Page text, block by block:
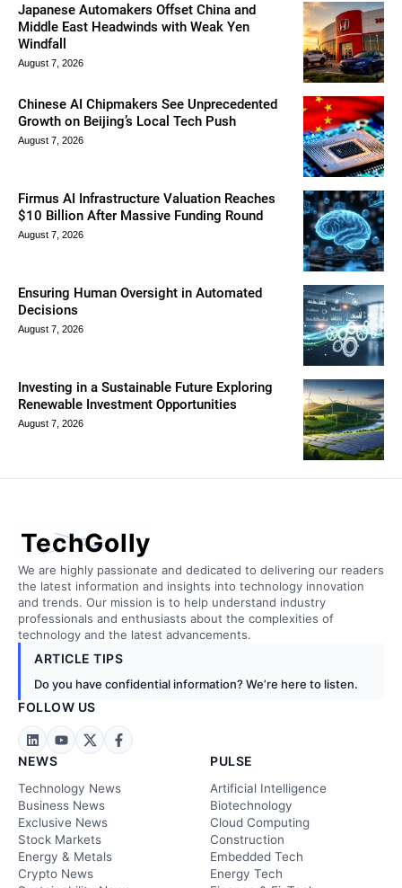
Japanese Automakers Offset China and
Middle East Headwinds with Weak Yen
Windfall
August 7, 2026
Chinese AI Chipmakers See Unprecedented
Growth on Beijing’s Local Tech Push
August 7, 2026
Firmus AI Infrastructure Valuation Reaches
$10 Billion After Massive Funding Round
August 7, 2026
Ensuring Human Oversight in Automated
Decisions
August 7, 2026
Investing in a Sustainable Future Exploring
Renewable Investment Opportunities
August 7, 2026
TechGolly
We are highly passionate and dedicated to delivering our readers
the latest information and insights into technology innovation
and trends. Our mission is to help understand industry
professionals and enthusiasts about the complexities of
technology and the latest advancements.
ARTICLE TIPS
Do you have confidential information? We’re here to listen.
FOLLOW US
NEWS
Technology News
Business News
Exclusive News
Stock Markets
Energy & Metals
Crypto News
PULSE
Artificial Intelligence
Biotechnology
Cloud Computing
Construction
Embedded Tech
Energy Tech